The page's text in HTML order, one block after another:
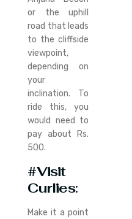
or the uphill
road that leads
to the cliffside
viewpoint,
depending on
your
inclination. To
ride this, you
would need to
pay about Rs.
500.
#Visit
Curlies:
Make it a point